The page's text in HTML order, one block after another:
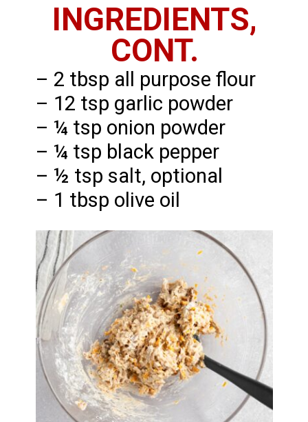
INGREDIENTS,
CONT.
– 2 tbsp all purpose flour
– 12 tsp garlic powder
– ¼ tsp onion powder
– ¼ tsp black pepper
– ½ tsp salt, optional
– 1 tbsp olive oil